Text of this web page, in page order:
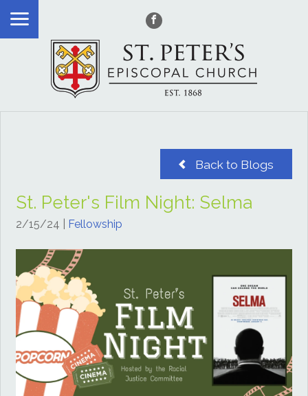
Back to Blogs
St. Peter's Film Night: Selma
2/15/24 Fellowship